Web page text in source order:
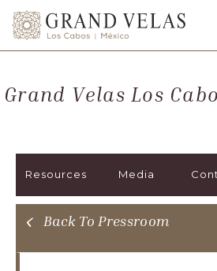
Grand
Velas
Cabos,
Km.
San
José
Grand Velas Los
Resources Media
Back To Pressroom